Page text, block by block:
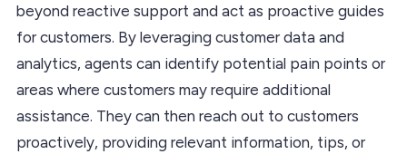
beyond reactive support and act as proactive guides
for customers. By leveraging customer data and
analytics, agents can identify potential pain points or
areas where customers may require additional
assistance. They can then reach out to customers
proactively, providing relevant information, tips, or